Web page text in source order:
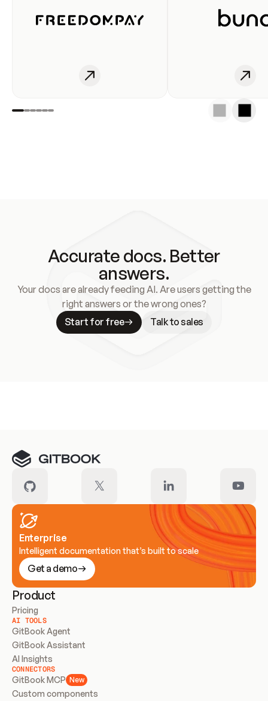
Accurate docs. Better
answers.
Your docs are already feeding AI. Are users getting the
right answers or the wrong ones?
Start for free
Talk to sales
Enterprise
Intelligent documentation that’s built to scale
Get a demo
Product
Pricing
AI TOOLS
GitBook Agent
GitBook Assistant
AI Insights
CONNECTORS
GitBook MCP New
Custom components